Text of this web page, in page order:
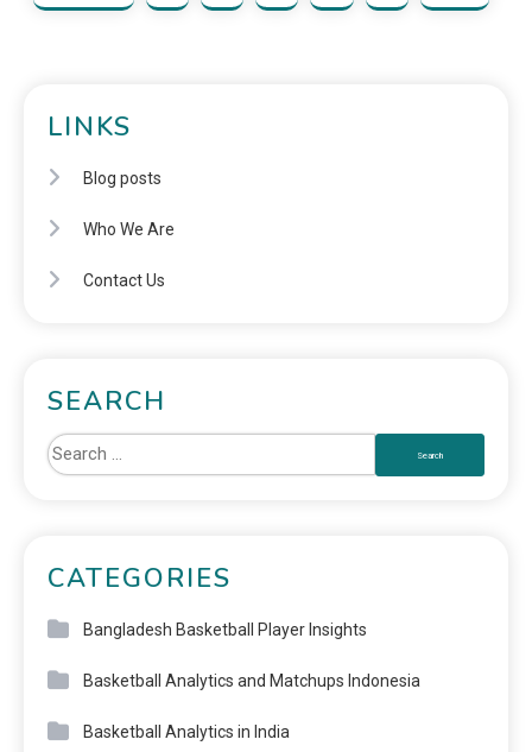
LINKS
Blog posts
Who We Are
Contact Us
SEARCH
CATEGORIES
Bangladesh Basketball Player Insights
Basketball Analytics and Matchups Indonesia
Basketball Analytics in India